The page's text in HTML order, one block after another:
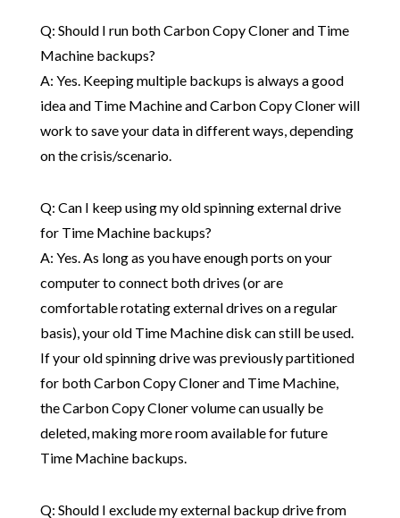
Q: Should I run both Carbon Copy Cloner and Time
Machine backups?
A: Yes. Keeping multiple backups is always a good
idea and Time Machine and Carbon Copy Cloner will
work to save your data in different ways, depending
on the crisis/scenario.
Q: Can I keep using my old spinning external drive
for Time Machine backups?
A: Yes. As long as you have enough ports on your
computer to connect both drives (or are
comfortable rotating external drives on a regular
basis), your old Time Machine disk can still be used.
If your old spinning drive was previously partitioned
for both Carbon Copy Cloner and Time Machine,
the Carbon Copy Cloner volume can usually be
deleted, making more room available for future
Time Machine backups.
Q: Should I exclude my external backup drive from